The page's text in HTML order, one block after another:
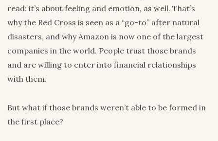
read: it’s about feeling and emotion, as well. That’s
why the Red Cross is seen as a “go-to” after natural
disasters, and why Amazon is now one of the largest
companies in the world. People trust those brands
and are willing to enter into financial relationships
with them.
But what if those brands weren’t able to be formed in
the first place?